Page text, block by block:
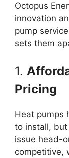
Octopus
innovation
pump
sets them
1.
Pricing
Heat pumps
to install, but
issue head-
competitive,